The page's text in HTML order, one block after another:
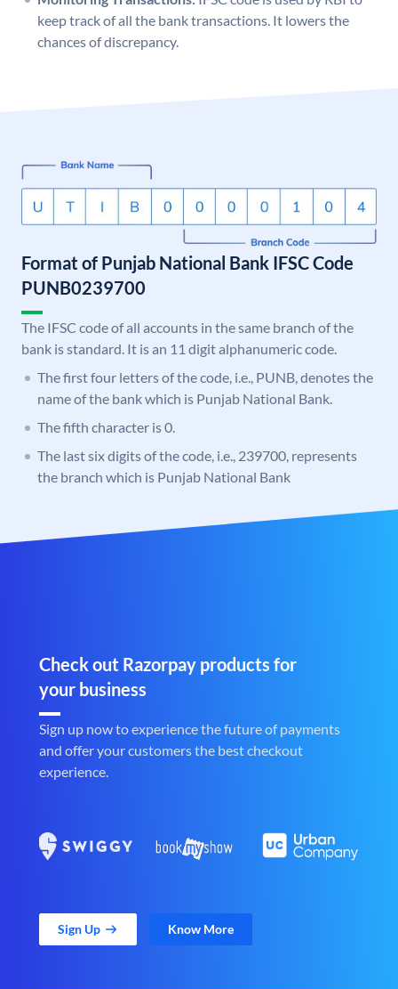
keep track of all the bank transactions. It lowers the
chances of discrepancy.
Format of Punjab National Bank IFSC Code
PUNB0239700
The IFSC code of all accounts in the same branch of the
bank is standard. It is an 11 digit alphanumeric code.
The first four letters of the code, i.e., PUNB, denotes the
name of the bank which is Punjab National Bank.
The fifth character is 0.
The last six digits of the code, i.e., 239700, represents
the branch which is Punjab National Bank
Check out Razorpay products for
your business
Sign up now to experience the future of payments
and offer your customers the best checkout
experience.
Sign Up Know More